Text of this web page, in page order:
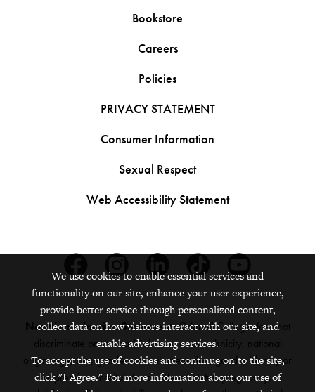
Bookstore
Careers
Policies
PRIVACY STATEMENT
Consumer Information
Sexual Respect
Web Accessibility Statement
Nondiscrimination Statement:Grinnell College does not
discriminate on the basis of race, color, ethnicity, national
origin, age, sex, gender, sexual orientation, gender identity or
expression, marital status, veteran status, pregnancy,
We use cookies to enable essential services and
functionality on our site, enhance your user experience,
provide better service through personalized content,
collect data on how visitors interact with our site, and
enable advertising services.
To accept the use of cookies and continue on to the site,
click "I Agree." For more information about our use of